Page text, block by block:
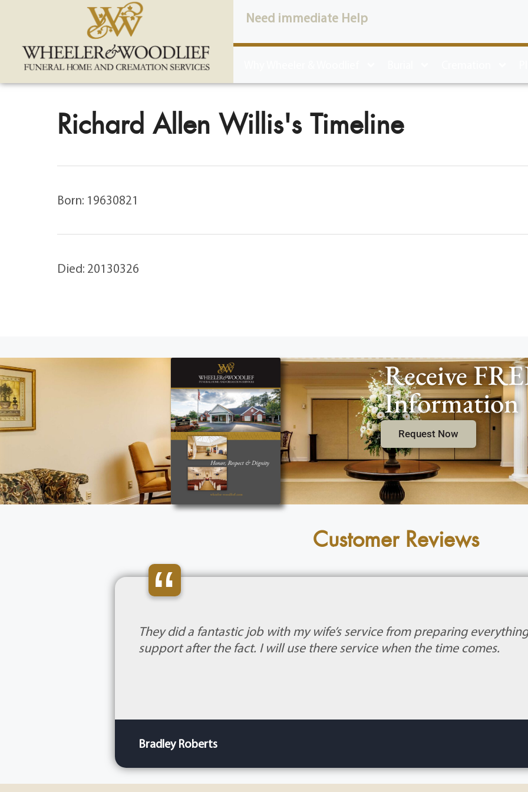
Need immediate Help
Richard Allen Willis's Timeline
Born: 19630821
Died: 20130326
Receive
Information
Request Now
Customer Reviews
“
They did a fantastic job with my wife’s service from preparing
support after the fact. I will use there service when the time comes.
Bradley Roberts